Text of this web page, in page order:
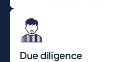
Due diligence